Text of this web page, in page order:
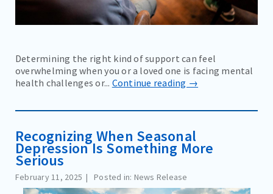
Determining the right kind of support can feel
overwhelming when you or a loved one is facing mental
health challenges or... Continue reading →
Recognizing When Seasonal
Depression Is Something More
Serious
February 11, 2025 Posted in: News Release